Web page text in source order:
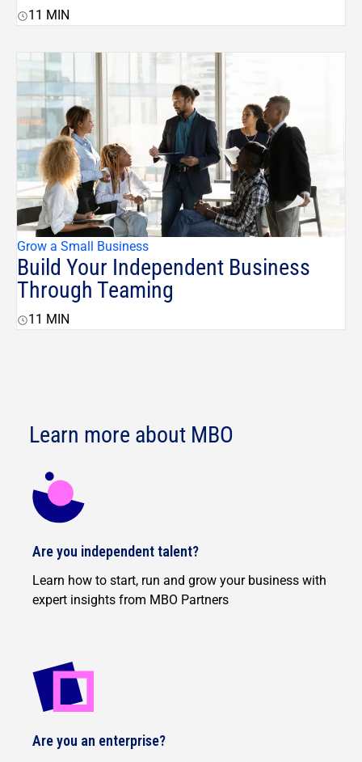
11 MIN
Grow a Small Business
Build Your Independent Business
Through Teaming
11 MIN
Learn more about MBO
Are you independent talent?
Learn how to start, run and grow your business with
expert insights from MBO Partners
Are you an enterprise?